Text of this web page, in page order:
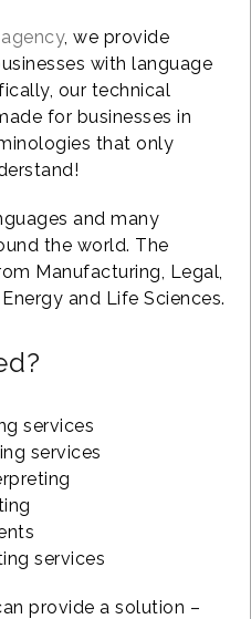
, we provide
with language
our technical
for businesses in
that only
and many
the world. The
Manufacturing, Legal,
and Life Sciences.
services
services
services
provide a solution –